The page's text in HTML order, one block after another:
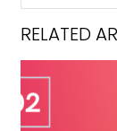
RELATED